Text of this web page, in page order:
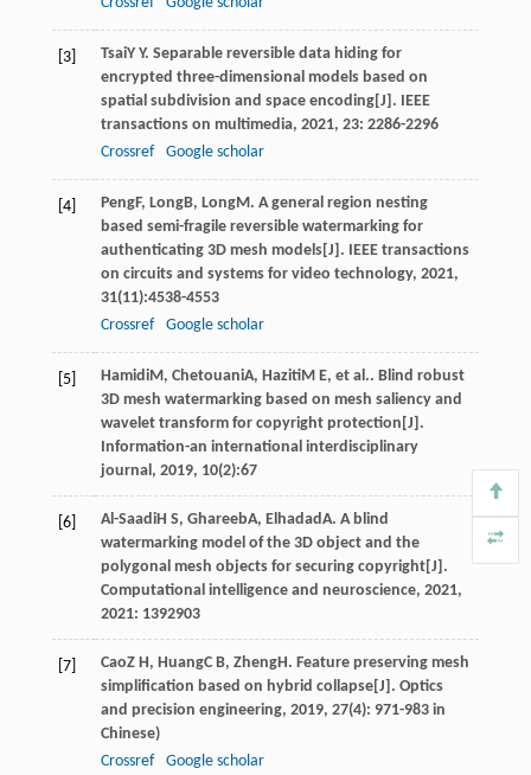
[3] TsaiY Y. Separable reversible data hiding for
encrypted three-dimensional models based on
spatial subdivision and space encoding[J].
IEEE
transactions on multimedia, 2021, 23: 2286-2296
Crossref
Google scholar
[4] PengF, LongB, LongM . A general region nesting
based semi-fragile reversible watermarking for
authenticating 3D mesh models[J].
IEEE transactions
on circuits and systems for video technology, 2021,
31(11):4538-4553
Crossref
Google scholar
[5] HamidiM , ChetouaniA, HazitiM E, et al.. Blind robust
3D mesh watermarking based on mesh saliency and
wavelet transform for copyright protection[J].
Information-an international interdisciplinary
journal , 2019, 10(2):67
[6] Al-SaadiH S, GhareebA, ElhadadA. A blind
watermarking model of the 3D object and the
polygonal mesh objects for securing copyright[J].
Computational intelligence and neuroscience, 2021,
2021: 1392903
[7] CaoZ H , HuangC B, ZhengH . Feature preserving mesh
simplification based on hybrid collapse[J]. Optics
and precision engineering, 2019, 27(4): 971-983 in
Chinese)
Crossref
Google scholar